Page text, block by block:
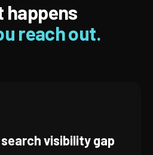
happens
reach out.
visibility gap